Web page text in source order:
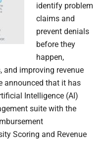
identify problem
claims and
prevent denials
before they
happen,
and improving revenue
announced that it has
Intelligence (AI)
suite with the
Scoring and Revenue